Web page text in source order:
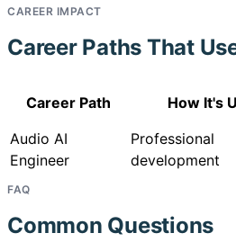
CAREER IMPACT
Career Paths That
Career Path How It's
Audio AI
Engineer
Professional
development
FAQ
Common Questions